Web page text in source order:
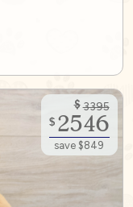
$ 3395
$ 2546
save $849